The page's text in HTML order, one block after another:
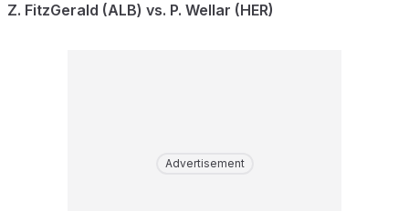
Z. FitzGerald (ALB) vs. P. Wellar (HER)
Advertisement